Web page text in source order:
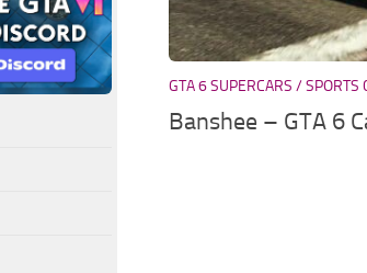
GTA 6 SUPERCARS / SPORTS
Banshee – GTA 6